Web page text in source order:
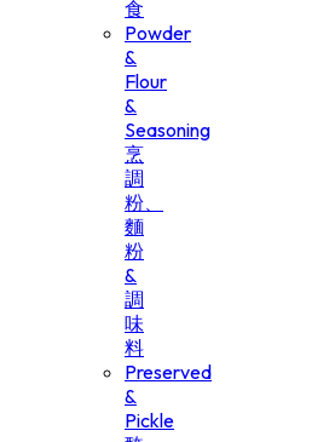
食
Powder
&
Flour
&
Seasoning
烹
調
粉、
麵
粉
&
調
味
料
Preserved
&
Pickle